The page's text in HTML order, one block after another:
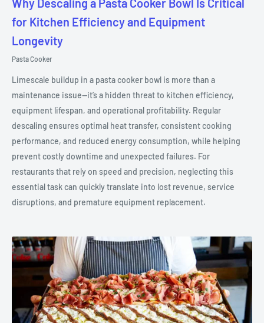
Why Descaling a Pasta Cooker Bowl Is Critical
for Kitchen Efficiency and Equipment
Longevity
Pasta Cooker
Limescale buildup in a pasta cooker bowl is more than a
maintenance issue—it’s a hidden threat to kitchen efficiency,
equipment lifespan, and operational profitability. Regular
descaling ensures optimal heat transfer, consistent cooking
performance, and reduced energy consumption, while helping
prevent costly downtime and unexpected failures. For
restaurants that rely on speed and precision, neglecting this
essential task can quickly translate into lost revenue, service
disruptions, and premature equipment replacement.